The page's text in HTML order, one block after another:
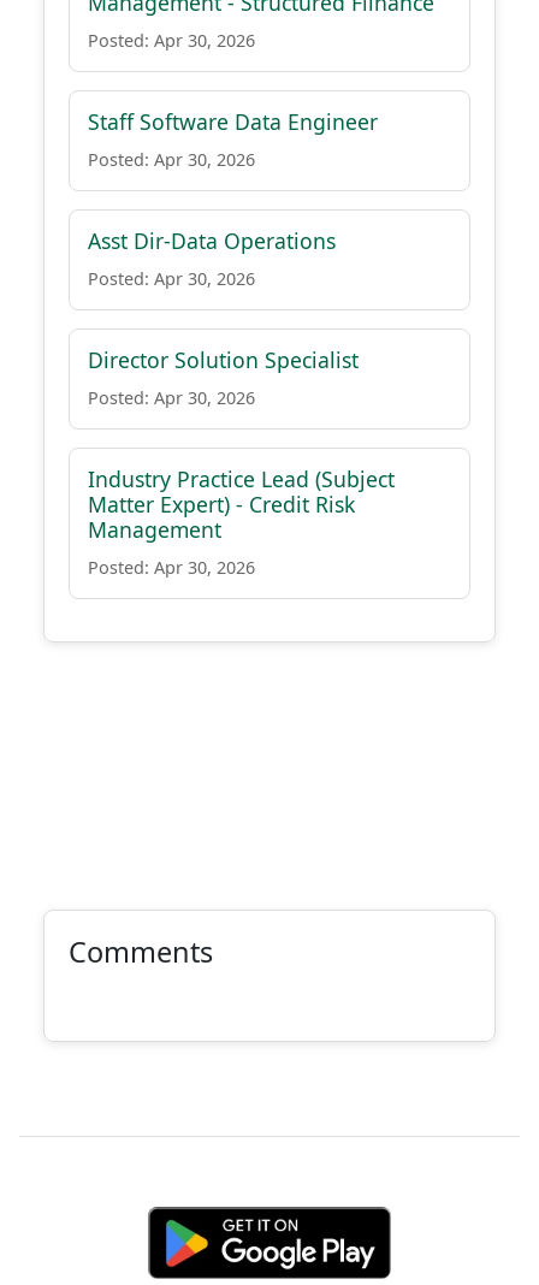
Posted: Apr 30, 2026
Staff Software Data Engineer
Posted: Apr 30, 2026
Asst Dir-Data Operations
Posted: Apr 30, 2026
Director Solution Specialist
Posted: Apr 30, 2026
Industry Practice Lead (Subject
Matter Expert) - Credit Risk
Management
Posted: Apr 30, 2026
Comments